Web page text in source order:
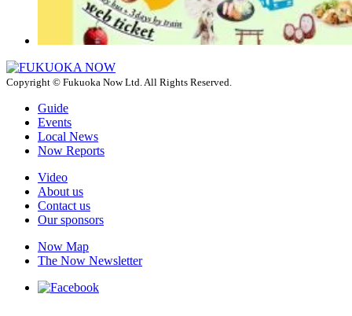
Copyright © Fukuoka Now Ltd. All Rights Reserved.
Guide
Events
Local News
Now Reports
Video
About us
Contact us
Our sponsors
Now Map
The Now Newsletter